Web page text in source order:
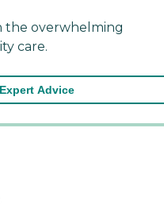
overwhelming
care.
Advice